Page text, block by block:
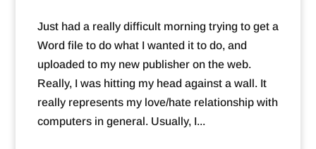
Just had a really difficult morning trying to get a
Word file to do what I wanted it to do, and
uploaded to my new publisher on the web.
Really, I was hitting my head against a wall. It
really represents my love/hate relationship with
computers in general. Usually, I...